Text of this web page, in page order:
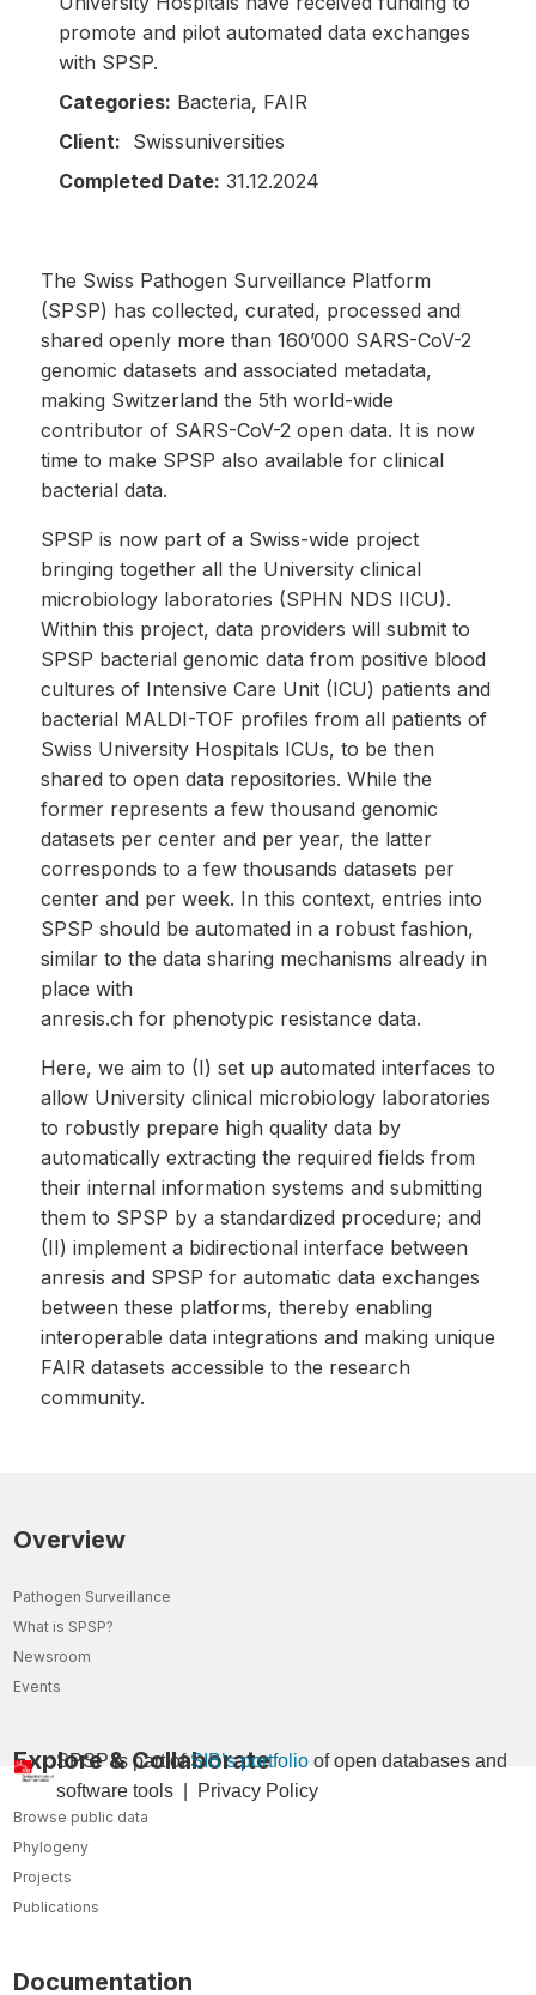
promote and pilot automated data exchanges
with SPSP.
Categories: Bacteria, FAIR
Client: Swissuniversities
Completed Date: 31.12.2024
The Swiss Pathogen Surveillance Platform
(SPSP) has collected, curated, processed and
shared openly more than 160’000 SARS-CoV-2
genomic datasets and associated metadata,
making Switzerland the 5th world-wide
contributor of SARS-CoV-2 open data. It is now
time to make SPSP also available for clinical
bacterial data.
SPSP is now part of a Swiss-wide project
bringing together all the University clinical
microbiology laboratories (SPHN NDS IICU).
Within this project, data providers will submit to
SPSP bacterial genomic data from positive blood
cultures of Intensive Care Unit (ICU) patients and
bacterial MALDI-TOF profiles from all patients of
Swiss University Hospitals ICUs, to be then
shared to open data repositories. While the
former represents a few thousand genomic
datasets per center and per year, the latter
corresponds to a few thousands datasets per
center and per week. In this context, entries into
SPSP should be automated in a robust fashion,
similar to the data sharing mechanisms already in
place with
anresis.ch for phenotypic resistance data.
Here, we aim to (I) set up automated interfaces to
allow University clinical microbiology laboratories
to robustly prepare high quality data by
automatically extracting the required fields from
their internal information systems and submitting
them to SPSP by a standardized procedure; and
(II) implement a bidirectional interface between
anresis and SPSP for automatic data exchanges
between these platforms, thereby enabling
interoperable data integrations and making unique
FAIR datasets accessible to the research
community.
Overview
Pathogen Surveillance
What is SPSP?
Newsroom
Events
Explore & Collaborate
Browse public data
Phylogeny
Projects
Publications
Documentation
SPSP is part ofSIB’s portfolio of open databases and
software tools Privacy Policy